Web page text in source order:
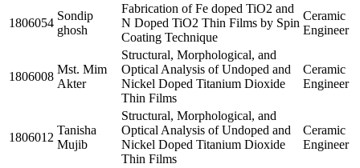
1806054
Sondip
ghosh
Fabrication of Fe doped TiO2 and
N Doped TiO2 Thin Films by Spin
Coating Technique
Ceramic
Engineer
1806008
Mst. Mim
Akter
Structural, Morphological, and
Optical Analysis of Undoped and
Nickel Doped Titanium Dioxide
Thin Films
Ceramic
Engineer
1806012
Tanisha
Mujib
Structural, Morphological, and
Optical Analysis of Undoped and
Nickel Doped Titanium Dioxide
Thin Films
Ceramic
Engineer